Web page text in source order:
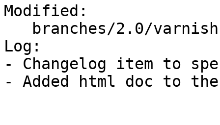
Modified:
Log:
- Changelog item to
- Added html doc to the